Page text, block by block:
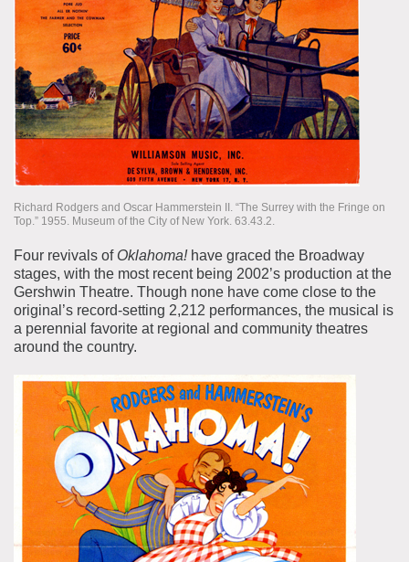
Richard Rodgers and Oscar Hammerstein II. “The Surrey with the Fringe on
Top.” 1955. Museum of the City of New York. 63.43.2.
Four revivals of Oklahoma!have graced the Broadway
stages, with the most recent being 2002’s production at the
Gershwin Theatre. Though none have come close to the
original’s record-setting 2,212 performances, the musical is
a perennial favorite at regional and community theatres
around the country.